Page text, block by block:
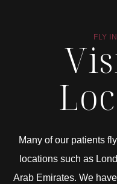
FLY
Many of our patients
locations such as
Arab Emirates. We